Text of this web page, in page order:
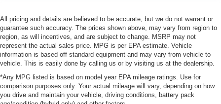
All pricing and details are believed to be accurate, but we do not warrant or
guarantee such accuracy. The prices shown above, may vary from region to
region, as will incentives, and are subject to change. MSRP may not
represent the actual sales price. MPG is per EPA estimate. Vehicle
information is based off standard equipment and may vary from vehicle to
vehicle. This is easily done by calling us or by visiting us at the dealership.
*Any MPG listed is based on model year EPA mileage ratings. Use for
comparison purposes only. Your actual mileage will vary, depending on how
you drive and maintain your vehicle, driving conditions, battery pack